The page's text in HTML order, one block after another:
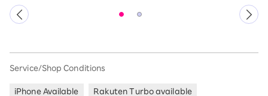
Service/Shop Conditions
iPhone Available Rakuten Turbo available